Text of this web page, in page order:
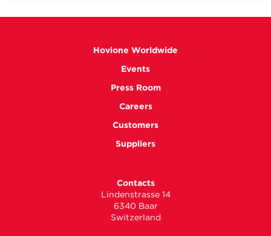
Hovione Worldwide
Events
Press Room
Careers
Customers
Suppliers
Contacts
Lindenstrasse 14
6340 Baar
Switzerland